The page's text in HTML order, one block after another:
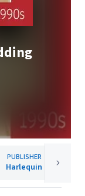
PUBLISHER
Harlequin